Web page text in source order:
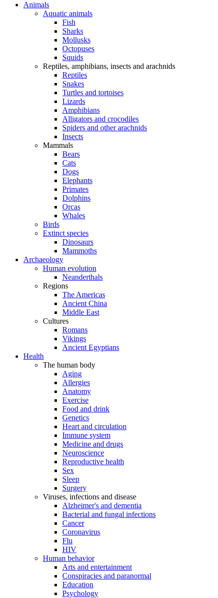
Animals
Aquatic animals
Fish
Sharks
Mollusks
Octopuses
Squids
Reptiles, amphibians, insects and arachnids
Reptiles
Snakes
Turtles and tortoises
Lizards
Amphibians
Alligators and crocodiles
Spiders and other arachnids
Insects
Mammals
Bears
Cats
Dogs
Elephants
Primates
Dolphins
Orcas
Whales
Birds
Extinct species
Dinosaurs
Mammoths
Archaeology
Human evolution
Neanderthals
Regions
The Americas
Ancient China
Middle East
Cultures
Romans
Vikings
Ancient Egyptians
Health
The human body
Aging
Allergies
Anatomy
Exercise
Food and drink
Genetics
Heart and circulation
Immune system
Medicine and drugs
Neuroscience
Reproductive health
Sex
Sleep
Surgery
Viruses, infections and disease
Alzheimer's and dementia
Bacterial and fungal infections
Cancer
Coronavirus
Flu
HIV
Human behavior
Arts and entertainment
Conspiracies and paranormal
Education
Psychology